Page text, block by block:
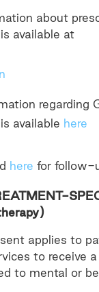
about
available at
regarding
available here
here for follow-
applies to
to receive
to mental or